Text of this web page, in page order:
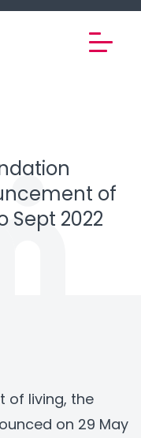
of
Sept 2022
of living, the
on 29 May